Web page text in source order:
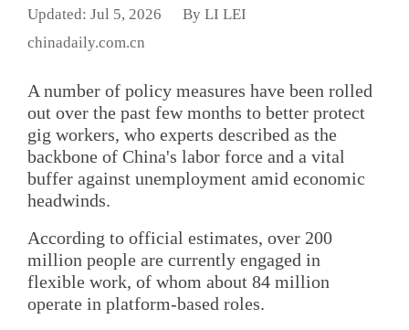
Updated: Jul 5, 2026
By LI LEI
chinadaily.com.cn
A number of policy measures have been rolled
out over the past few months to better protect
gig workers, who experts described as the
backbone of China's labor force and a vital
buffer against unemployment amid economic
headwinds.
According to official estimates, over 200
million people are currently engaged in
flexible work, of whom about 84 million
operate in platform-based roles.